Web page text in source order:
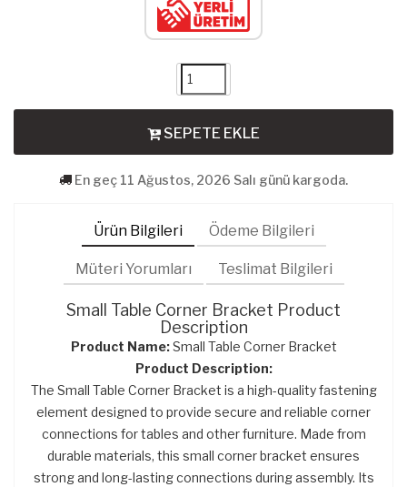
SEPETE EKLE
En geç 11 Ağustos, 2026 Salı günü kargoda.
Ürün Bilgileri Ödeme Bilgileri
Müteri Yorumları Teslimat Bilgileri
Small Table Corner Bracket Product
Description
Product Name:Small Table Corner Bracket
Product Description:
The Small Table Corner Bracket is a high-quality fastening
element designed to provide secure and reliable corner
connections for tables and other furniture. Made from
durable materials, this small corner bracket ensures
strong and long-lasting connections during assembly. Its